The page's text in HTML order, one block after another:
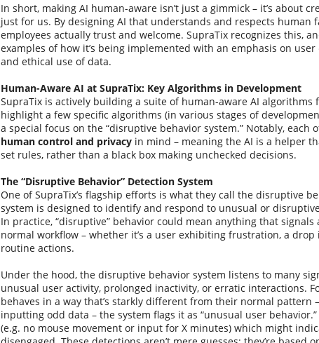
In short, making AI human-aware isn’t just a gimmick – it’s about
just for us. By designing AI that understands and respects human
employees actually trust and welcome. SupraTix recognizes this,
examples of how it’s being implemented with an emphasis on
and ethical use of data.
Human-Aware AI at SupraTix: Key Algorithms in Development
SupraTix is actively building a suite of human-aware AI
highlight a few specific algorithms (in various stages of
a special focus on the “disruptive behavior system.” Notably, each
human control and privacy in mind – meaning the AI is a helper
set rules, rather than a black box making unchecked decisions.
The “Disruptive Behavior” Detection System
One of SupraTix’s flagship efforts is what they call the disruptive
system is designed to identify and respond to unusual or
In practice, “disruptive” behavior could mean anything that
normal workflow – whether it’s a user exhibiting frustration, a
routine actions.
Under the hood, the disruptive behavior system listens to many
unusual user activity, prolonged inactivity, or erratic interactions.
behaves in a way that’s starkly different from their normal pattern
inputting odd data – the system flags it as “unusual user
(e.g. no mouse movement or input for X minutes) which might